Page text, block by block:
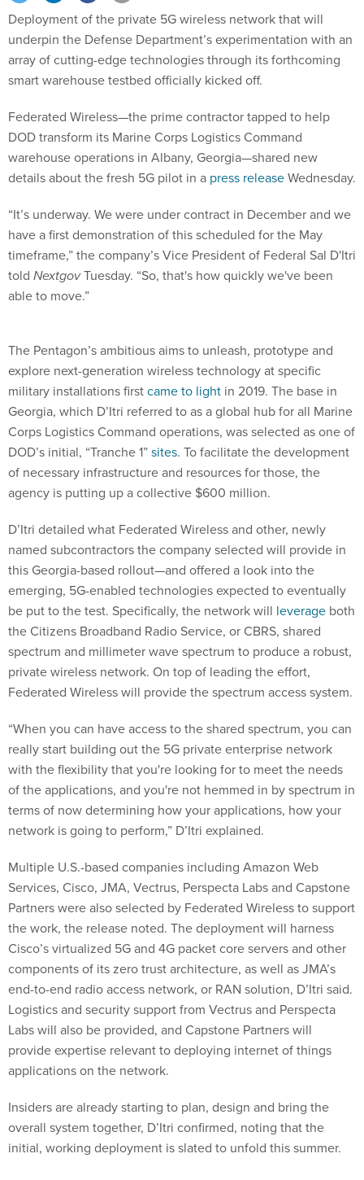
Deployment of the private 5G wireless network that will
underpin the Defense Department’s experimentation with an
array of cutting-edge technologies through its forthcoming
smart warehouse testbed officially kicked off.
Federated Wireless—the prime contractor tapped to help
DOD transform its Marine Corps Logistics Command
warehouse operations in Albany, Georgia—shared new
details about the fresh 5G pilot in a press releaseWednesday.
“It’s underway. We were under contract in December and we
have a first demonstration of this scheduled for the May
timeframe,” the company’s Vice President of Federal Sal D'Itri
told NextgovTuesday. “So, that's how quickly we've been
able to move.”
The Pentagon’s ambitious aims to unleash, prototype and
explore next-generation wireless technology at specific
military installations firstcame to light in 2019. The base in
Georgia, which D’Itri referred to as a global hub for all Marine
Corps Logistics Command operations, was selected as one of
DOD’s initial, “Tranche 1”sites. To facilitate the development
of necessary infrastructure and resources for those, the
agency is putting up a collective $600 million.
D’Itri detailed what Federated Wireless and other, newly
named subcontractors the company selected will provide in
this Georgia-based rollout—and offered a look into the
emerging, 5G-enabled technologies expected to eventually
be put to the test. Specifically, the network will leverage both
the Citizens Broadband Radio Service, or CBRS, shared
spectrum and millimeter wave spectrum to produce a robust,
private wireless network. On top of leading the effort,
Federated Wireless will provide the spectrum access system.
“When you can have access to the shared spectrum, you can
really start building out the 5G private enterprise network
with the flexibility that you're looking for to meet the needs
of the applications, and you're not hemmed in by spectrum in
terms of now determining how your applications, how your
network is going to perform,” D’Itri explained.
Multiple U.S.-based companies including Amazon Web
Services, Cisco, JMA, Vectrus, Perspecta Labs and Capstone
Partners were also selected by Federated Wireless to support
the work, the release noted. The deployment will harness
Cisco’s virtualized 5G and 4G packet core servers and other
components of its zero trust architecture, as well as JMA’s
end-to-end radio access network, or RAN solution, D’Itri said.
Logistics and security support from Vectrus and Perspecta
Labs will also be provided, and Capstone Partners will
provide expertise relevant to deploying internet of things
applications on the network.
Insiders are already starting to plan, design and bring the
overall system together, D’Itri confirmed, noting that the
initial, working deployment is slated to unfold this summer.